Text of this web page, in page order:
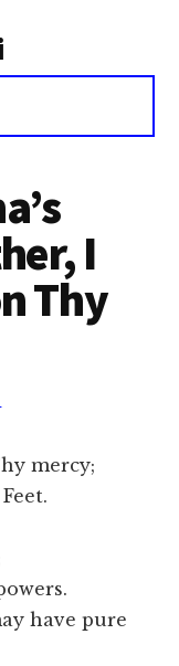
I
Thy
mercy;
have pure